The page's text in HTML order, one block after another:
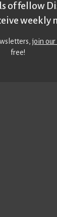
of fellow
weekly
join
free!